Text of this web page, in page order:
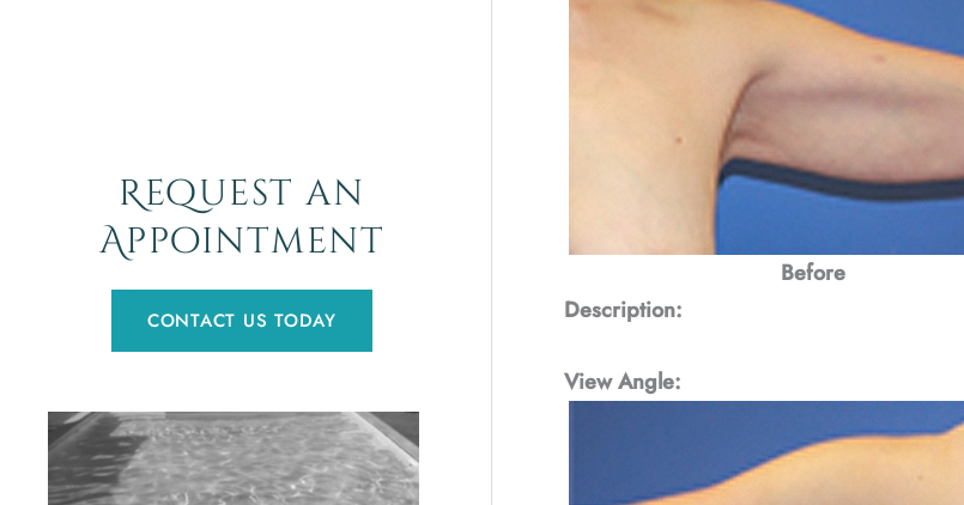
Request an
Appointment
CONTACT US TODAY
Before
Description:
View Angle: